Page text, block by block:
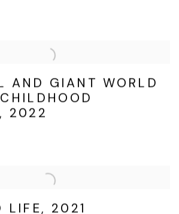
AND GIANT WORLD
2022
LIFE, 2021